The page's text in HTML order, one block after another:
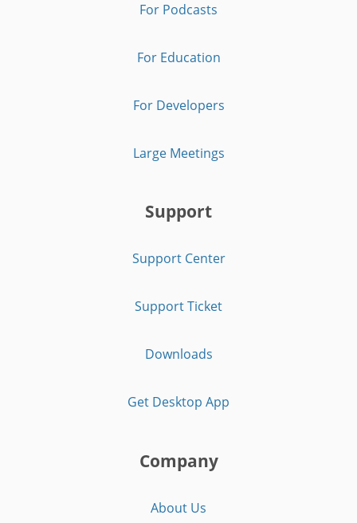
For Podcasts
For Education
For Developers
Large Meetings
Support
Support Center
Support Ticket
Downloads
Get Desktop App
Company
About Us